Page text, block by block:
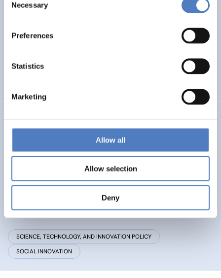
Selection
Necessary
Preferences
Statistics
Marketing
Allow all
Allow selection
Deny
Kooperationen öffentlicher Universitäten und
EDUCATION SCIENCE, TECHNOLOGY, AND INNOVATION POLICY
Development of a World-Level Neuroengineering
Research Centre by European Twinning
Critical Making
SCIENCE, TECHNOLOGY, AND INNOVATION POLICY
SOCIAL INNOVATION